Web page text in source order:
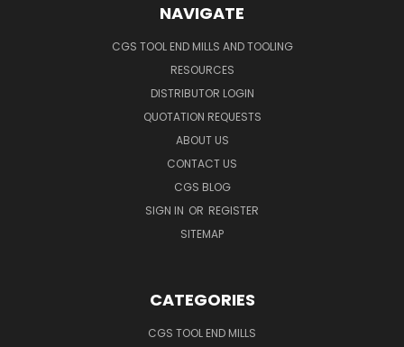
NAVIGATE
CGS TOOL END MILLS AND TOOLING
RESOURCES
DISTRIBUTOR LOGIN
QUOTATION REQUESTS
ABOUT US
CONTACT US
CGS BLOG
SIGN IN OR REGISTER
SITEMAP
CATEGORIES
CGS TOOL END MILLS